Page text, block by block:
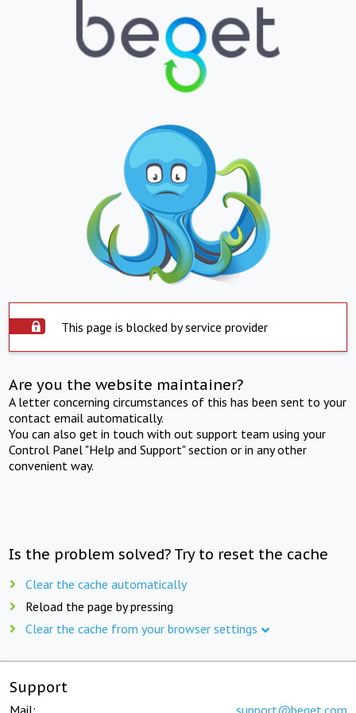
This page is blocked by service provider
Are you the website maintainer?
A letter concerning circumstances of this has been sent to your
contact email automatically.
You can also get in touch with out support team using your
Control Panel "Help and Support" section or in any other
convenient way.
Is the problem solved? Try to reset the cache
Clear the cache automatically
Reload the page by pressing
Clear the cache from your browser settings
Support
Mail: support@beget.com